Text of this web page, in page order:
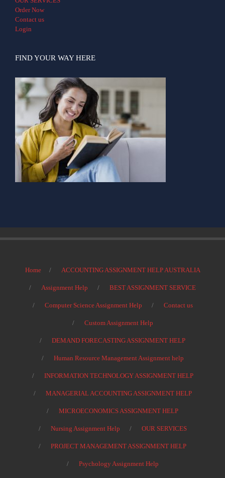
Order Now
Contact us
Login
FIND YOUR WAY HERE
Home ACCOUNTING ASSIGNMENT HELP AUSTRALIA
Assignment Help BEST ASSIGNMENT SERVICE
Computer Science Assignment Help Contact us
Custom Assignment Help
DEMAND FORECASTING ASSIGNMENT HELP
Human Resource Management Assignment help
INFORMATION TECHNOLOGY ASSIGNMENT HELP
MANAGERIAL ACCOUNTING ASSIGNMENT HELP
MICROECONOMICS ASSIGNMENT HELP
Nursing Assignment Help OUR SERVICES
PROJECT MANAGEMENT ASSIGNMENT HELP
Psychology Assignment Help